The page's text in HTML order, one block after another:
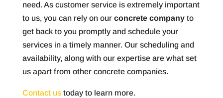
need. As customer service is extremely important
to us, you can rely on our concrete companyto
get back to you promptly and schedule your
services in a timely manner. Our scheduling and
availability, along with our expertise are what set
us apart from other concrete companies.
Contact ustoday to learn more.